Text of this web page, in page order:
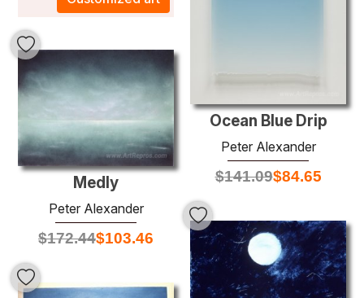
Ocean Blue Drip
Peter Alexander
$141.09$84.65
Medly
Peter Alexander
$172.44$103.46